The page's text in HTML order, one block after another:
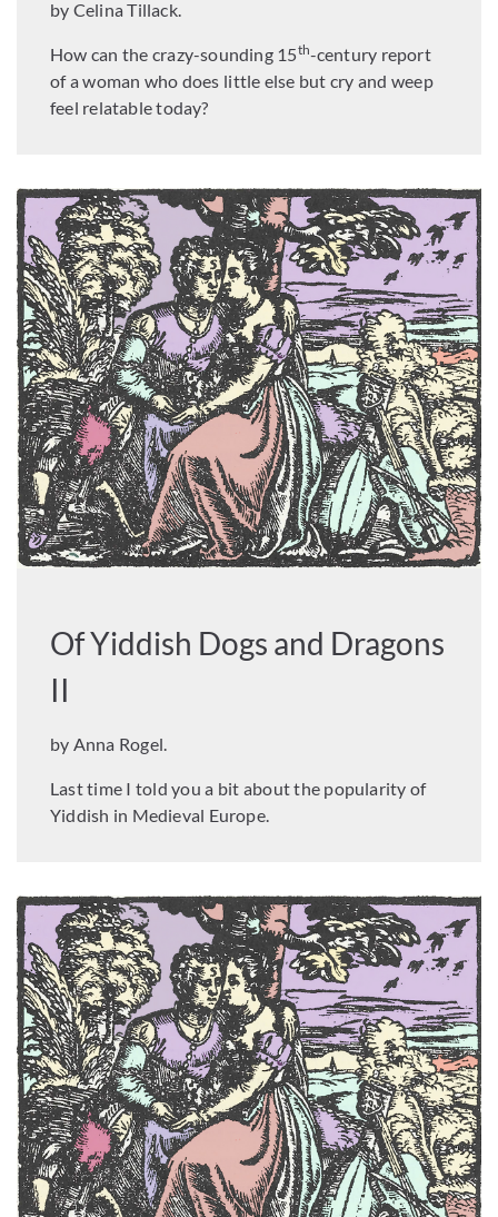
by Celina Tillack.
How can the crazy-sounding 15th-century report
of a woman who does little else but cry and weep
feel relatable today?
Of Yiddish Dogs and Dragons
II
by Anna Rogel.
Last time I told you a bit about the popularity of
Yiddish in Medieval Europe.